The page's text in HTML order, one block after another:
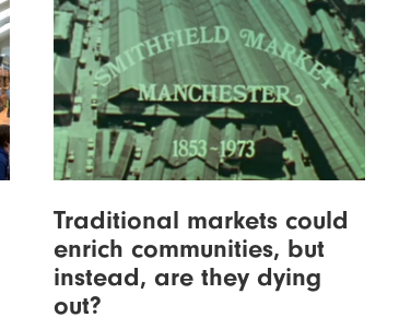
Traditional markets could
enrich communities, but
instead, are they dying
out?